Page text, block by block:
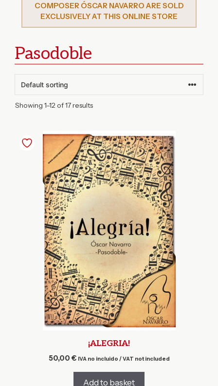
COMPOSER ÓSCAR NAVARRO ARE SOLD
EXCLUSIVELY AT THIS ONLINE STORE
Pasodoble
Showing 1–12 of 17 results
¡ALEGRIA!
50,00 € IVA no incluido / VAT not included
Add to basket